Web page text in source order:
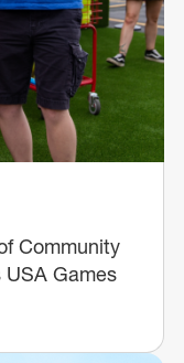
Community
Games